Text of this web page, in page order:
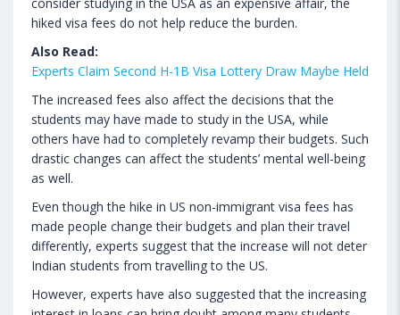
consider studying in the USA as an expensive affair, the
hiked visa fees do not help reduce the burden.
Also Read:
Experts Claim Second H-1B Visa Lottery Draw Maybe Held
The increased fees also affect the decisions that the
students may have made to study in the USA, while
others have had to completely revamp their budgets. Such
drastic changes can affect the students’ mental well-being
as well.
Even though the hike in US non-immigrant visa fees has
made people change their budgets and plan their travel
differently, experts suggest that the increase will not deter
Indian students from travelling to the US.
However, experts have also suggested that the increasing